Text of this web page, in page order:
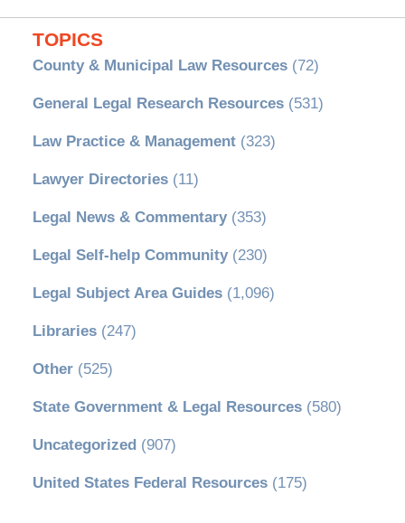
TOPICS
County & Municipal Law Resources(72)
General Legal Research Resources(531)
Law Practice & Management(323)
Lawyer Directories(11)
Legal News & Commentary(353)
Legal Self-help Community(230)
Legal Subject Area Guides(1,096)
Libraries(247)
Other(525)
State Government & Legal Resources(580)
Uncategorized(907)
United States Federal Resources(175)